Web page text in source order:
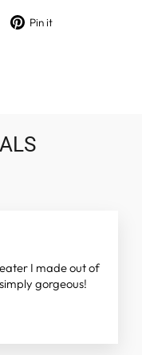
Tweet Pin it
I made out of
gorgeous!